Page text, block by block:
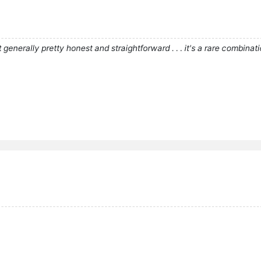
pretty honest and straightforward . . . it's a rare